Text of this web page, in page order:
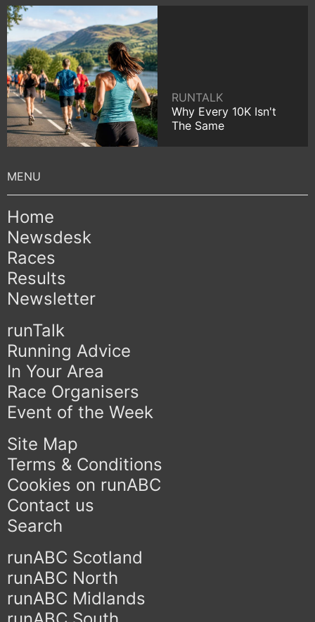
RUNTALK
Why Every 10K Isn't
The Same
Home
Newsdesk
Races
Results
Newsletter
runTalk
Running Advice
In Your Area
Race Organisers
Event of the Week
Site Map
Terms & Conditions
Cookies on runABC
Contact us
Search
runABC Scotland
runABC North
runABC Midlands